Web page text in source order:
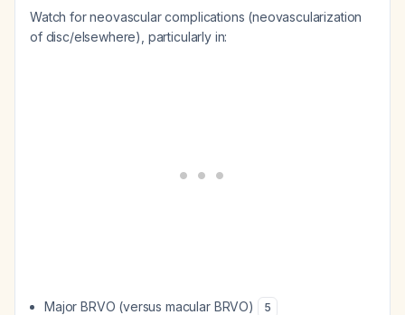
Watch for neovascular complications (neovascularization
of disc/elsewhere), particularly in:
Major BRVO (versus macular BRVO) 5